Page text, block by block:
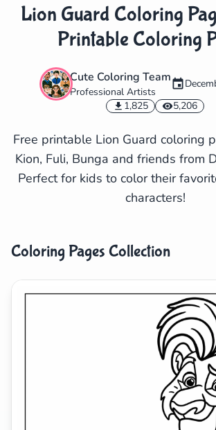
Lion Guard Coloring
Printable Coloring
Cute Coloring Team
Professional Artists
1,825
5,206
Free printable Lion Guard coloring
Kion, Fuli, Bunga and friends from
Perfect for kids to color their
characters!
Coloring Pages Collection